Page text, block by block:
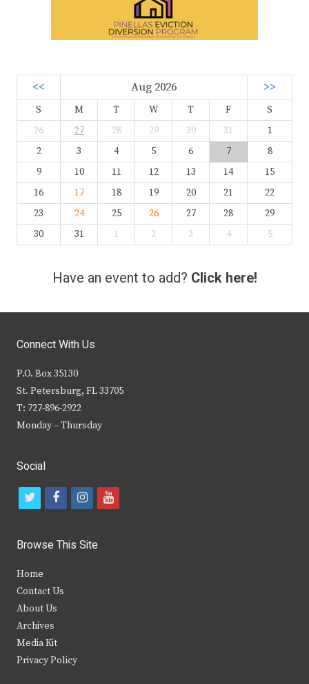
<< Aug 2026 >>
S M T W T F
S
26
27 28 29 30 31
1
2
3 4 5 6 7
8
9
10 11 12 13 14
15
16
17 18 19 20 21
22
23
24 25 26 27 28
29
30
31 1 2 3 4 5
Have an event to add? Click here!
Connect With Us
P.O. Box 35130
St. Petersburg, FL 33705
T: 727-896-2922
Monday – Thursday
Social
t
i
t
e
r
f
c
b
k
i
s
y
Browse This Site
Home
Contact Us
About Us
Archives
Media Kit
Privacy Policy